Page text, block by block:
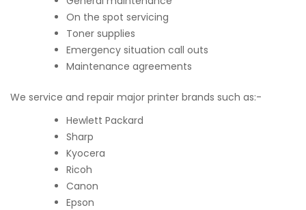
On the spot servicing
Toner supplies
Emergency situation call outs
Maintenance agreements
We service and repair major printer brands such as:-
Hewlett Packard
Sharp
Kyocera
Ricoh
Canon
Epson